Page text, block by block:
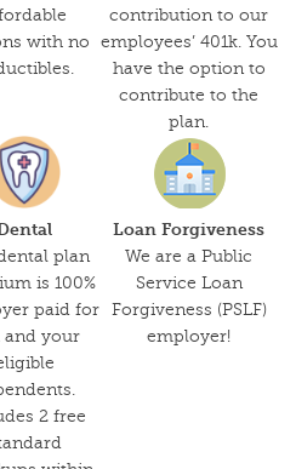
with no
contribution to our
employees’ 401k. You
have the option to
contribute to the
plan.
plan
is 100%
paid for
and your
2 free
Loan Forgiveness
We are a Public
Service Loan
Forgiveness (PSLF)
employer!